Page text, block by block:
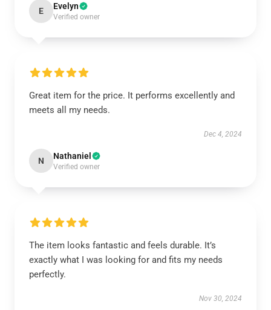
E Evelyn
Verified owner
Great item for the price. It performs excellently and
meets all my needs.
Dec 4, 2024
N Nathaniel
Verified owner
The item looks fantastic and feels durable. It’s
exactly what I was looking for and fits my needs
perfectly.
Nov 30, 2024